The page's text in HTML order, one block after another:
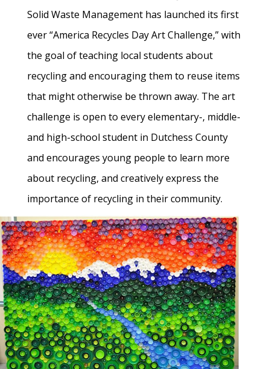
Solid Waste Management has launched its first
ever “America Recycles Day Art Challenge,” with
the goal of teaching local students about
recycling and encouraging them to reuse items
that might otherwise be thrown away. The art
challenge is open to every elementary-, middle-
and high-school student in Dutchess County
and encourages young people to learn more
about recycling, and creatively express the
importance of recycling in their community.